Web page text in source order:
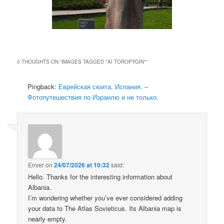
0 THOUGHTS ON “IMAGES TAGGED "AI TOROPYGIN"”
Pingback: Еврейская сюита, Испания. –
Фотопутешествия по Израилю и не только.
Enveron24/07/2026 at 10:32said:
Hello. Thanks for the interesting information about
Albania.
I’m wondering whether you’ve ever considered adding
your data to The Atlas Sovieticus. Its Albania map is
nearly empty.